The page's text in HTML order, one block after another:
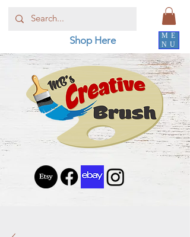
ME
NU
Shop Here